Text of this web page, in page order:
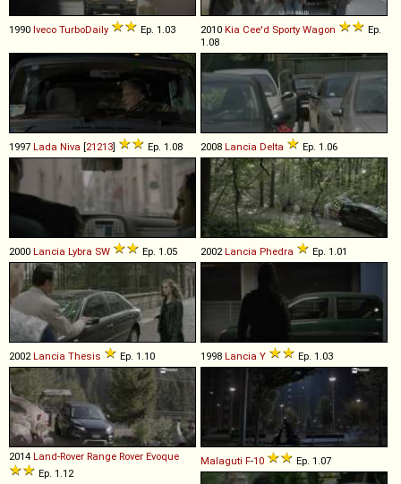
1990 Iveco TurboDaily Ep. 1.03 2010 Kia Cee'd Sporty Wagon
Ep.
1.08
1997 Lada Niva [21213] Ep. 1.08 2008 Lancia Delta Ep. 1.06
2000 Lancia Lybra SW Ep. 1.05 2002Lancia Phedra Ep. 1.01
2002Lancia Thesis Ep. 1.10 1998 Lancia Y Ep. 1.03
2014 Land-Rover Range Rover Evoque
Ep. 1.12
Malaguti F-10 Ep. 1.07